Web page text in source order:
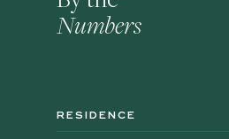
Numbers
RESIDENCE